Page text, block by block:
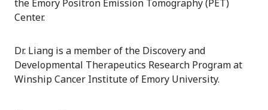
the Emory Positron Emission Tomography (PET)
Center.
Dr. Liang is a member of the Discovery and
Developmental Therapeutics Research Program at
Winship Cancer Institute of Emory University.